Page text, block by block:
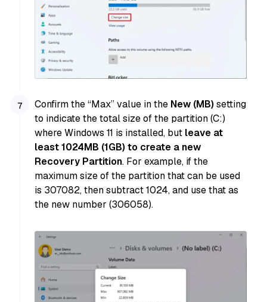
Confirm the “Max” value in the New (MB) setting
to indicate the total size of the partition (C:)
where Windows 11 is installed, but leave at
least 1024MB (1GB) to create a new
Recovery Partition. For example, if the
maximum size of the partition that can be used
is 307082, then subtract 1024, and use that as
the new number (306058).